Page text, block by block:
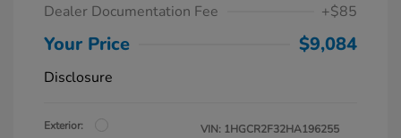
Dealer Documentation Fee +$85
Your Price $9,084
Disclosure
Exterior:
VIN: 1HGCR2F32HA196255